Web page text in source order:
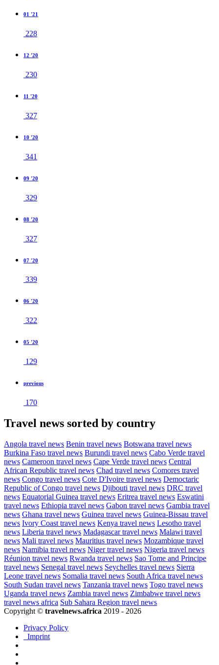
01 '21
228
12 '20
230
11 '20
327
10 '20
341
09 '20
329
08 '20
327
07 '20
339
06 '20
322
05 '20
129
previous
170
Travel news sorted by country
Angola travel news Benin travel news Botswana travel news
Burkina Faso travel news Burundi travel news Cabo Verde travel
news Cameroon travel news Cape Verde travel news Central
African Republic travel news Chad travel news Comores travel
news Congo travel news Cote D'Ivoire travel news Democtaric
Republic of Congo travel news Djibouti travel news DRC travel
news Equatorial Guinea travel news Eritrea travel news Eswatini
travel news Ethiopia travel news Gabon travel news Gambia travel
news Ghana travel news Guinea travel news Guinea-Bissau travel
news Ivory Coast travel news Kenya travel news Lesotho travel
news Liberia travel news Madagascar travel news Malawi travel
news Mali travel news Mauritius travel news Mozambique travel
news Namibia travel news Niger travel news Nigeria travel news
Réunion travel news Rwanda travel news Sao Tome and Principe
travel news Senegal travel news Seychelles travel news Sierra
Leone travel news Somalia travel news South Africa travel news
South Sudan travel news Tanzania travel news Togo travel news
Uganda travel news Zambia travel news Zimbabwe travel news
travel news africa Sub Sahara Region travel news
Copyright © travelnews.africa 2019 - 2026
Privacy Policy
Imprint